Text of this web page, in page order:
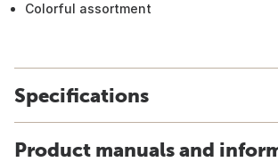
Colorful assortment
Specifications
Product manuals and